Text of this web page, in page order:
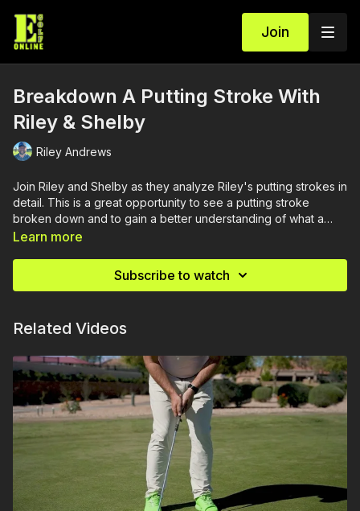
Join
Breakdown A Putting Stroke With
Riley & Shelby
Riley Andrews
Join Riley and Shelby as they analyze Riley's putting strokes in
detail. This is a great opportunity to see a putting stroke
broken down and to gain a better understanding of what a
putting stroke is meant to achieve.
Learn more
Subscribe to watch
Related Videos